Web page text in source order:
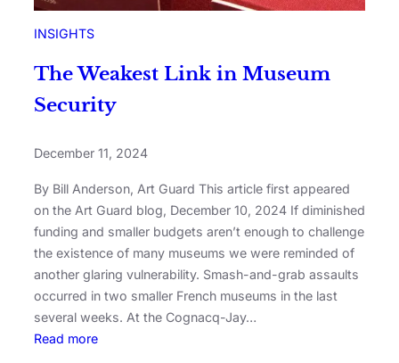
INSIGHTS
The Weakest Link in Museum
Security
December 11, 2024
By Bill Anderson, Art Guard This article first appeared
on the Art Guard blog, December 10, 2024 If diminished
funding and smaller budgets aren’t enough to challenge
the existence of many museums we were reminded of
another glaring vulnerability. Smash-and-grab assaults
occurred in two smaller French museums in the last
several weeks. At the Cognacq-Jay…
Read more